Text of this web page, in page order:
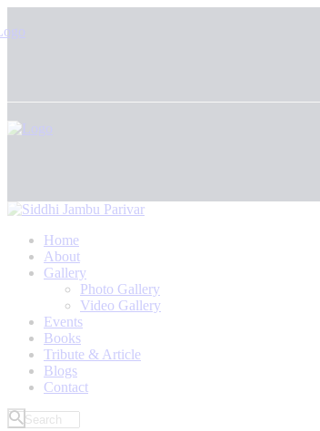
Home
About
Gallery
Photo Gallery
Video Gallery
Events
Books
Tribute & Article
Blogs
Contact